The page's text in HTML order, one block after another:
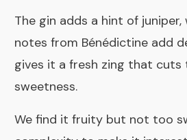
The gin adds a hint of
notes from Bénédictine add
gives it a fresh zing that cuts
sweetness.
We find it fruity but not too